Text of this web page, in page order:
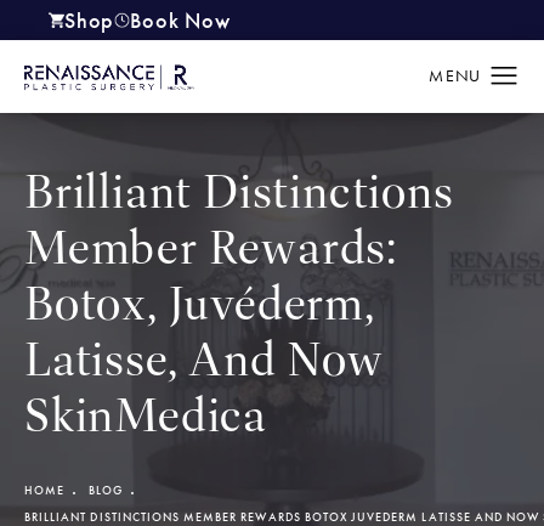
Shop
(opens in a new tab)
Book Now
Brilliant Distinctions
Member Rewards:
Botox, Juvéderm,
Latisse, And Now
SkinMedica
HOME
BLOG
BRILLIANT DISTINCTIONS MEMBER REWARDS BOTOX JUVEDERM LATISSE AND